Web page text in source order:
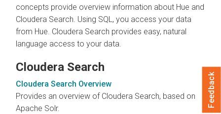
concepts provide overview information about Hue and
Cloudera Search. Using SQL, you access your data
from Hue. Cloudera Search provides easy, natural
language access to your data.
Cloudera Search
Cloudera Search Overview
Provides an overview of Cloudera Search, based on
Apache Solr.
Feedback